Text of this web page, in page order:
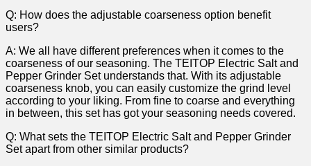
Q: How does the ‍adjustable⁢ coarseness option benefit
‌users?
A: ⁢We ⁤all have different preferences ⁢when it comes to ⁢the‍
coarseness of our⁤ seasoning. The⁤ TEITOP Electric Salt and
Pepper Grinder Set understands that. With its adjustable
coarseness knob, you can easily‌ customize the grind level
according to your liking. ⁢From fine to coarse and ⁣everything
‌in between, this set has got⁢ your seasoning ‍needs covered.
Q: What sets the ⁣TEITOP Electric Salt and Pepper Grinder
Set apart from other similar products?